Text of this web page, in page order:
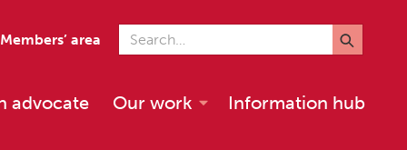
Members’ area Search for
advocate Our work Information hub